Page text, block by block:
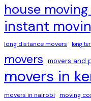
house
instant
long distance movers long
movers movers and
movers in
movers in nairobi
moving